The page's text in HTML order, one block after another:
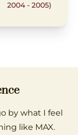
2004 - 2005)
by what I feel
like MAX.